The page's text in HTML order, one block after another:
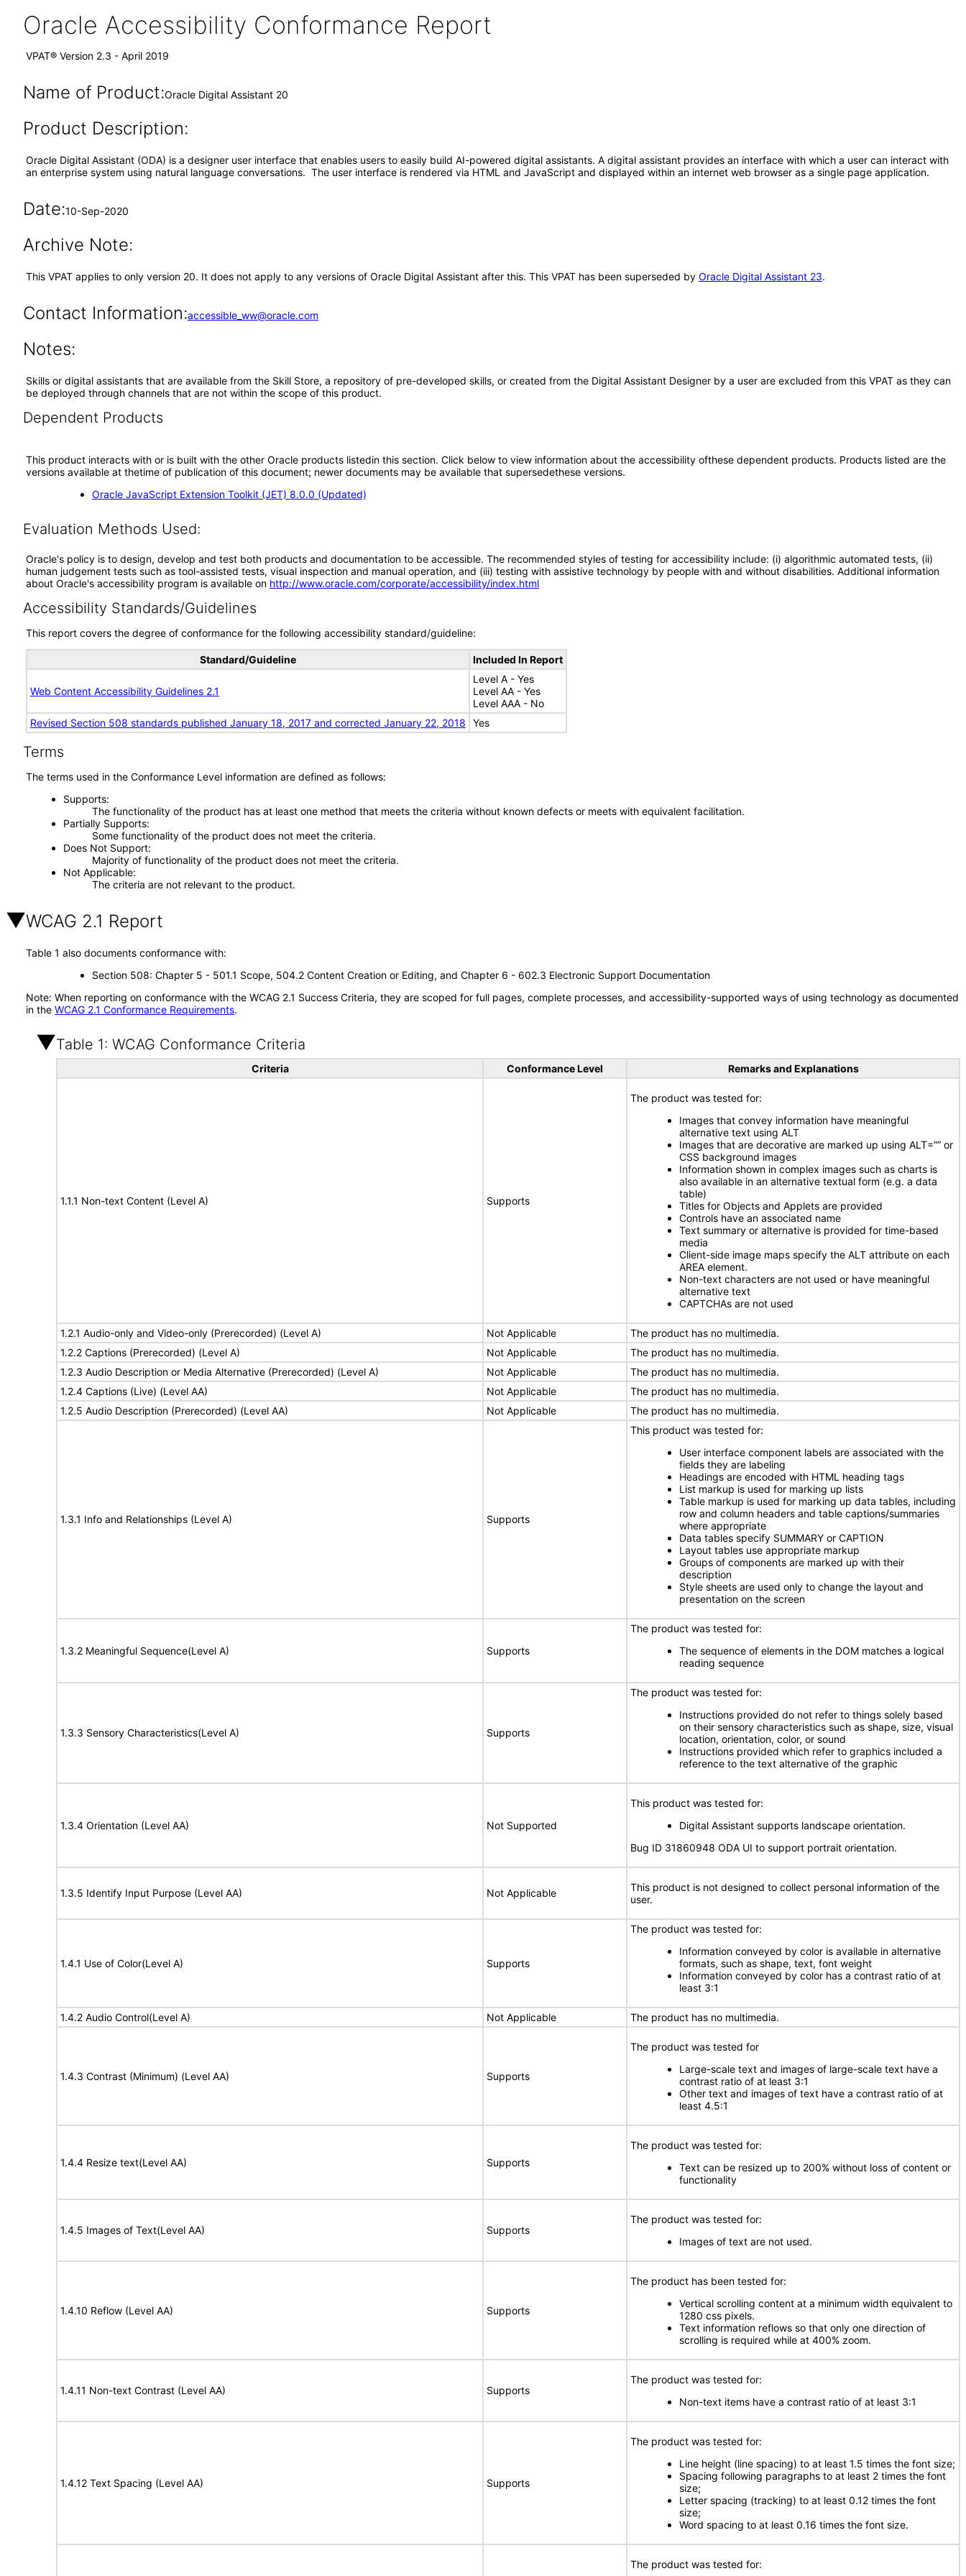
Oracle Accessibility Conformance Report
VPAT® Version 2.3 - April 2019
Name of Product:Oracle Digital Assistant 20
Product Description:
Oracle Digital Assistant (ODA) is a designer user interface that enables users to easily build AI-powered digital assistants. A digital assistant provides an interface with which a user can interact with
an enterprise system using natural language conversations. The user interface is rendered via HTML and JavaScript and displayed within an internet web browser as a single page application.
Date:10-Sep-2020
Archive Note:
This VPAT applies to only version 20. It does not apply to any versions of Oracle Digital Assistant after this. This VPAT has been superseded by Oracle Digital Assistant 23.
Contact Information:accessible_ww@oracle.com
Notes:
Skills or digital assistants that are available from the Skill Store, a repository of pre-developed skills, or created from the Digital Assistant Designer by a user are excluded from this VPAT as they can
be deployed through channels that are not within the scope of this product.
Dependent Products
This product interacts with or is built with the other Oracle products listedin this section. Click below to view information about the accessibility ofthese dependent products. Products listed are the
versions available at thetime of publication of this document; newer documents may be available that supersedethese versions.
Oracle JavaScript Extension Toolkit (JET) 8.0.0 (Updated)
Evaluation Methods Used:
Oracle's policy is to design, develop and test both products and documentation to be accessible. The recommended styles of testing for accessibility include: (i) algorithmic automated tests, (ii)
human judgement tests such as tool-assisted tests, visual inspection and manual operation, and (iii) testing with assistive technology by people with and without disabilities. Additional information
about Oracle's accessibility program is available on http://www.oracle.com/corporate/accessibility/index.html
Accessibility Standards/Guidelines
This report covers the degree of conformance for the following accessibility standard/guideline:
Standard/Guideline Included In Report
Web Content Accessibility Guidelines 2.1
Level A - Yes
Level AA - Yes
Level AAA - No
Revised Section 508 standards published January 18, 2017 and corrected January 22, 2018
Yes
Terms
The terms used in the Conformance Level information are defined as follows:
Supports
The functionality of the product has at least one method that meets the criteria without known defects or meets with equivalent facilitation.
Partially Supports
Some functionality of the product does not meet the criteria.
Does Not Support
Majority of functionality of the product does not meet the criteria.
Not Applicable
The criteria are not relevant to the product.
WCAG 2.1 Report
Table 1 also documents conformance with:
Section 508: Chapter 5 - 501.1 Scope, 504.2 Content Creation or Editing, and Chapter 6 - 602.3 Electronic Support Documentation
Note: When reporting on conformance with the WCAG 2.1 Success Criteria, they are scoped for full pages, complete processes, and accessibility-supported ways of using technology as documented
in the WCAG 2.1 Conformance Requirements.
Table 1: WCAG Conformance Criteria
Criteria Conformance Level Remarks and Explanations
1.1.1 Non-text Content (Level A) Supports
The product was tested for:
Images that convey information have meaningful
alternative text using ALT
Images that are decorative are marked up using ALT=”” or
CSS background images
Information shown in complex images such as charts is
also available in an alternative textual form (e.g. a data
table)
Titles for Objects and Applets are provided
Controls have an associated name
Text summary or alternative is provided for time-based
media
Client-side image maps specify the ALT attribute on each
AREA element.
Non-text characters are not used or have meaningful
alternative text
CAPTCHAs are not used
1.2.1 Audio-only and Video-only (Prerecorded) (Level A) Not Applicable
The product has no multimedia.
1.2.2 Captions (Prerecorded) (Level A)
Not Applicable
The product has no multimedia.
1.2.3 Audio Description or Media Alternative (Prerecorded) (Level A)
Not Applicable
The product has no multimedia.
1.2.4 Captions (Live) (Level AA)
Not Applicable
The product has no multimedia.
1.2.5 Audio Description (Prerecorded) (Level AA)
Not Applicable The product has no multimedia.
1.3.1 Info and Relationships (Level A) Supports
This product was tested for:
User interface component labels are associated with the
fields they are labeling
Headings are encoded with HTML heading tags
List markup is used for marking up lists
Table markup is used for marking up data tables, including
row and column headers and table captions/summaries
where appropriate
Data tables specify SUMMARY or CAPTION
Layout tables use appropriate markup
Groups of components are marked up with their
description
Style sheets are used only to change the layout and
presentation on the screen
1.3.2 Meaningful Sequence(Level A) Supports
The product was tested for:
The sequence of elements in the DOM matches a logical
reading sequence
1.3.3 Sensory Characteristics(Level A) Supports
The product was tested for:
Instructions provided do not refer to things solely based
on their sensory characteristics such as shape, size, visual
location, orientation, color, or sound
Instructions provided which refer to graphics included a
reference to the text alternative of the graphic
1.3.4 Orientation (Level AA) Not Supported
This product was tested for:
Digital Assistant supports landscape orientation.
Bug ID 31860948 ODA UI to support portrait orientation.
1.3.5 Identify Input Purpose (Level AA) Not Applicable
This product is not designed to collect personal information of the
user.
1.4.1 Use of Color(Level A) Supports
The product was tested for:
Information conveyed by color is available in alternative
formats, such as shape, text, font weight
Information conveyed by color has a contrast ratio of at
least 3:1
1.4.2 Audio Control(Level A) Not Applicable The product has no multimedia.
1.4.3 Contrast (Minimum) (Level AA) Supports
The product was tested for
Large-scale text and images of large-scale text have a
contrast ratio of at least 3:1
Other text and images of text have a contrast ratio of at
least 4.5:1
1.4.4 Resize text(Level AA) Supports
The product was tested for:
Text can be resized up to 200% without loss of content or
functionality
1.4.5 Images of Text(Level AA) Supports
The product was tested for:
Images of text are not used.
1.4.10 Reflow (Level AA) Supports
The product has been tested for:
Vertical scrolling content at a minimum width equivalent to
1280 css pixels.
Text information reflows so that only one direction of
scrolling is required while at 400% zoom.
1.4.11 Non-text Contrast (Level AA) Supports
The product was tested for:
Non-text items have a contrast ratio of at least 3:1
1.4.12 Text Spacing (Level AA) Supports
The product was tested for:
Line height (line spacing) to at least 1.5 times the font size;
Spacing following paragraphs to at least 2 times the font
size;
Letter spacing (tracking) to at least 0.12 times the font
size;
Word spacing to at least 0.16 times the font size.
The product was tested for: